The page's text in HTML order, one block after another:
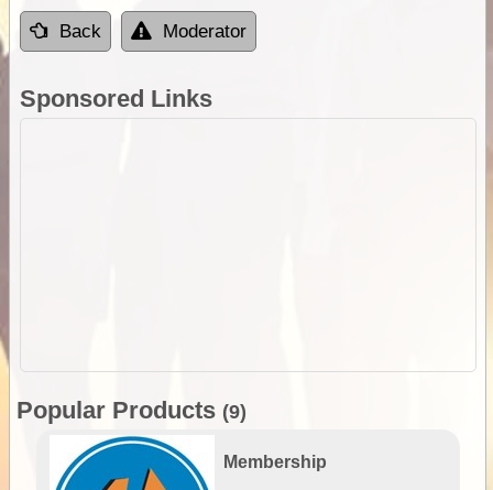
Back Moderator
Sponsored Links
Popular Products (9)
Membership